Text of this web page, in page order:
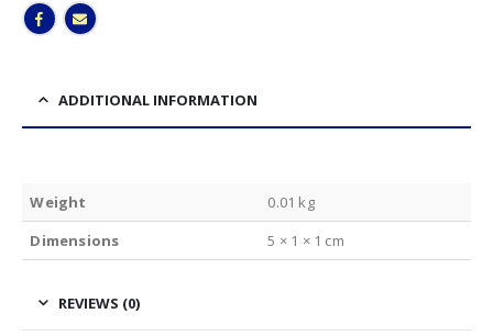
ADDITIONAL INFORMATION
Weight
0.01 kg
Dimensions
5 × 1 × 1 cm
REVIEWS (0)